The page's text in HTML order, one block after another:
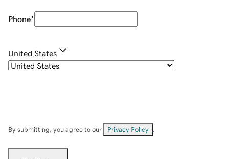
Phone*
United States
By submitting, you agree to our Privacy Policy